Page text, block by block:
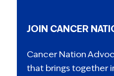
JOIN CANCER
Cancer Nation
that brings together